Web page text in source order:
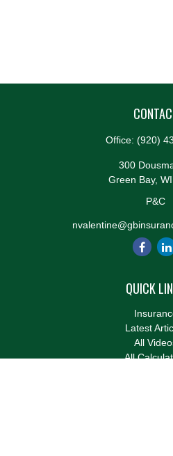
Office: (920)
300
Green Bay, WI
P&C
QUICK
Latest
All
All